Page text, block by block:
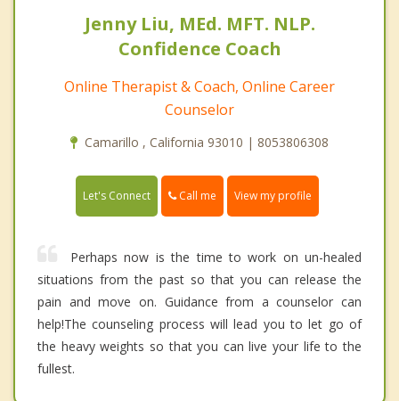
Jenny Liu, MEd. MFT. NLP.
Confidence Coach
Online Therapist & Coach, Online Career
Counselor
Camarillo , California 93010 | 8053806308
Let's Connect Call me View my profile
Perhaps now is the time to work on un-healed
situations from the past so that you can release the
pain and move on. Guidance from a counselor can
help!The counseling process will lead you to let go of
the heavy weights so that you can live your life to the
fullest.